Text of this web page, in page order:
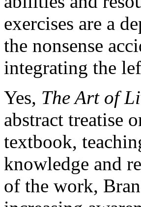
exercises are a
the nonsense
integrating the
Yes, The Art of
abstract treatise
textbook,
knowledge and
of the work,